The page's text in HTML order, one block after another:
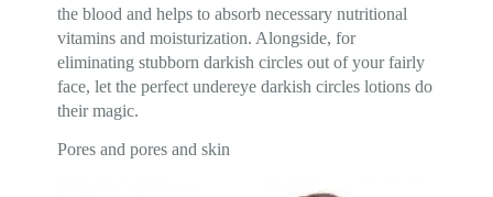
the blood and helps to absorb necessary nutritional
vitamins and moisturization. Alongside, for
eliminating stubborn darkish circles out of your fairly
face, let the perfect undereye darkish circles lotions do
their magic.
Pores and pores and skin